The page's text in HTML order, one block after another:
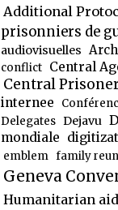
Additional
prisonniers de
audiovisuelles
conflict Central
Central
internee
Delegates Dejavu
mondiale
emblem family
Geneva
Humanitarian aid